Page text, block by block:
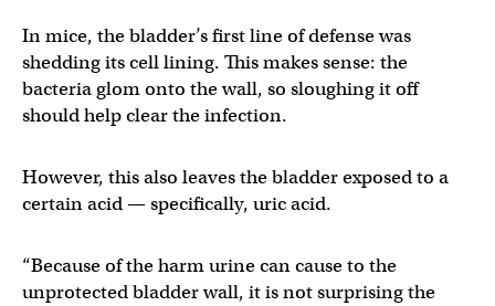
In mice, the bladder’s first line of defense was
shedding its cell lining. This makes sense: the
bacteria glom onto the wall, so sloughing it off
should help clear the infection.
However, this also leaves the bladder exposed to a
certain acid — specifically, uric acid.
“Because of the harm urine can cause to the
unprotected bladder wall, it is not surprising the